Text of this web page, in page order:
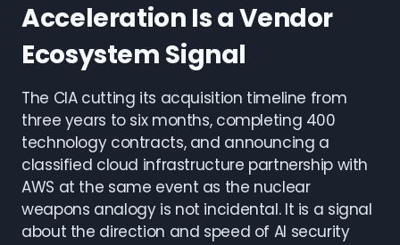
Acceleration Is a Vendor
Ecosystem Signal
The CIA cutting its acquisition timeline from
three years to six months, completing 400
technology contracts, and announcing a
classified cloud infrastructure partnership with
AWS at the same event as the nuclear
weapons analogy is not incidental. It is a signal
about the direction and speed of AI security